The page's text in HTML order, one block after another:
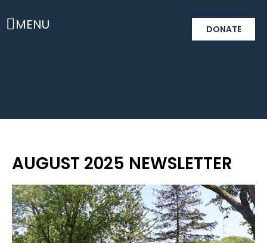
MENU DONATE
AUGUST 2025 NEWSLETTER